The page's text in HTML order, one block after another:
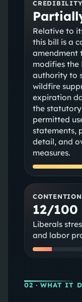
CREDIBILITY
Relative to
this bill is a
amendment
modifies the
authority to
wildfire
expiration
the
permitted
statements,
detail, and
measures.
CONTENTION
12/100
Liberals
and labor
02 · WHAT IT